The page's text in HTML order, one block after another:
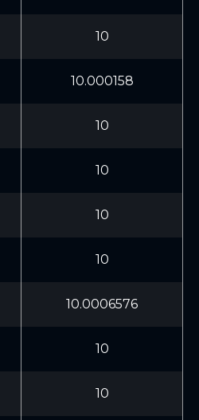
10
10.000158
10
10
10
10
10.0006576
10
10